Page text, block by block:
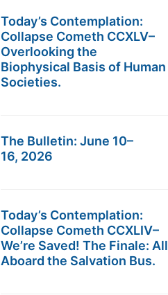
Today’s Contemplation:
Collapse Cometh CCXLV–
Overlooking the
Biophysical Basis of Human
Societies.
The Bulletin: June 10–
16, 2026
Today’s Contemplation:
Collapse Cometh CCXLIV–
We’re Saved! The Finale: All
Aboard the Salvation Bus.